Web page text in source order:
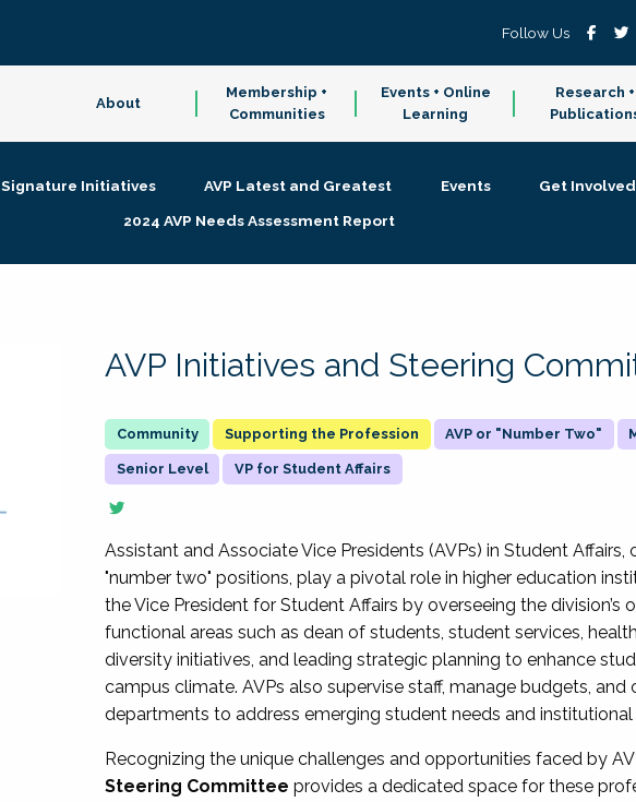
Follow Us
About
Membership +
Communities
Events + Online
Learning
Research +
Signature Initiatives AVP Latest and Greatest Events Get Involved
2024 AVP Needs Assessment Report
AVP Initiatives and Steering
Supporting the Profession AVP or "Number Two"
Senior Level VP for Student Affairs
Assistant and Associate Vice Presidents (AVPs) in Student
"number two" positions, play a pivotal role in higher education
the Vice President for Student Affairs by overseeing the division’s
functional areas such as dean of students, student services,
diversity initiatives, and leading strategic planning to enhance
campus climate. AVPs also supervise staff, manage budgets, and
departments to address emerging student needs and institutional
Recognizing the unique challenges and opportunities faced by
Steering Committee provides a dedicated space for these